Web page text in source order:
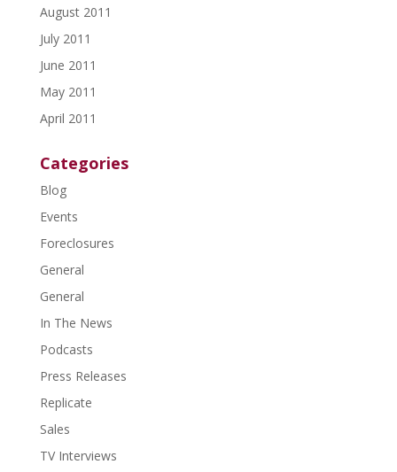
August 2011
July 2011
June 2011
May 2011
April 2011
Categories
Blog
Events
Foreclosures
General
General
In The News
Podcasts
Press Releases
Replicate
Sales
TV Interviews